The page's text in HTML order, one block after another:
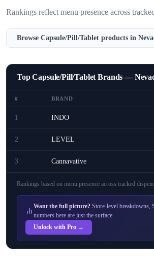
Rankings reflect menu presence across
Browse Capsule/Pill/Tablet products in
Top Capsule/Pill/Tablet Brands —
# BRAND
1 INDO
2 LEVEL
3 Cannavative
Rankings based on menu presence across tracked
Want the full picture? Store-level breakdowns,
numbers here are just the surface.
Unlock with Pro →